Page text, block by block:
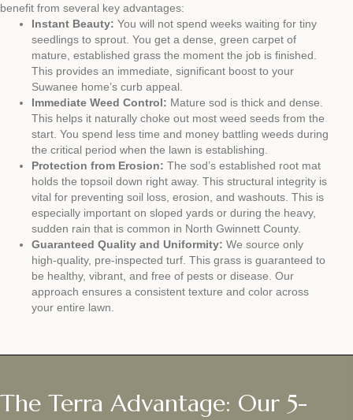
benefit from several key advantages:
Instant Beauty: You will not spend weeks waiting for tiny
seedlings to sprout. You get a dense, green carpet of
mature, established grass the moment the job is finished.
This provides an immediate, significant boost to your
Suwanee home’s curb appeal.
Immediate Weed Control: Mature sod is thick and dense.
This helps it naturally choke out most weed seeds from the
start. You spend less time and money battling weeds during
the critical period when the lawn is establishing.
Protection from Erosion: The sod’s established root mat
holds the topsoil down right away. This structural integrity is
vital for preventing soil loss, erosion, and washouts. This is
especially important on sloped yards or during the heavy,
sudden rain that is common in North Gwinnett County.
Guaranteed Quality and Uniformity: We source only
high-quality, pre-inspected turf. This grass is guaranteed to
be healthy, vibrant, and free of pests or disease. Our
approach ensures a consistent texture and color across
your entire lawn.
The Terra Advantage: Our 5-